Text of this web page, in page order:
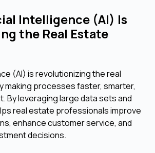
Intelligence (AI) Is
the Real Estate
(AI) is revolutionizing the real
making processes faster, smarter,
By leveraging large data sets and
real estate professionals improve
enhance customer service, and
decisions.